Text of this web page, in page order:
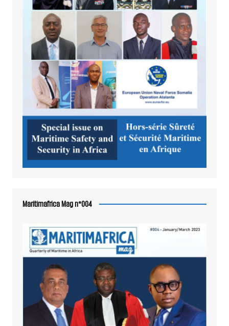
Maritimafrica Mag n°004